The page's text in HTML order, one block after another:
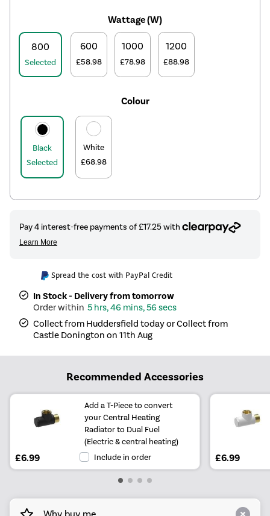
Wattage (W)
800
Selected
600
£58.98
1000
£78.98
1200
£88.98
Colour
Black
Selected
White
£68.98
Spread the cost with PayPal Credit
In Stock - Delivery from tomorrow
5 hrs, 46 mins, 56 secs
Collect from Huddersfield today or Collect from
Castle Donington on 11th Aug
Recommended Accessories
Add a T-Piece to convert
your Central Heating
Radiator to Dual Fuel
(Electric & central heating)
£6.99 Include in order £6.99